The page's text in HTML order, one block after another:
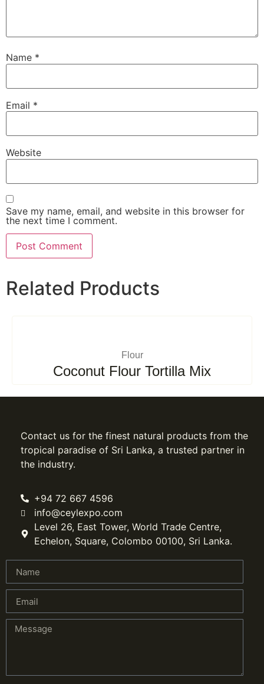
Name *
Email *
Website
Save my name, email, and website in this browser for
the next time I comment.
Related Products
Flour
Coconut Flour Tortilla Mix
Contact us for the finest natural products from the
tropical paradise of Sri Lanka, a trusted partner in
the industry.
+94 72 667 4596
info@ceylexpo.com
Level 26, East Tower, World Trade Centre,
Echelon, Square, Colombo 00100, Sri Lanka.